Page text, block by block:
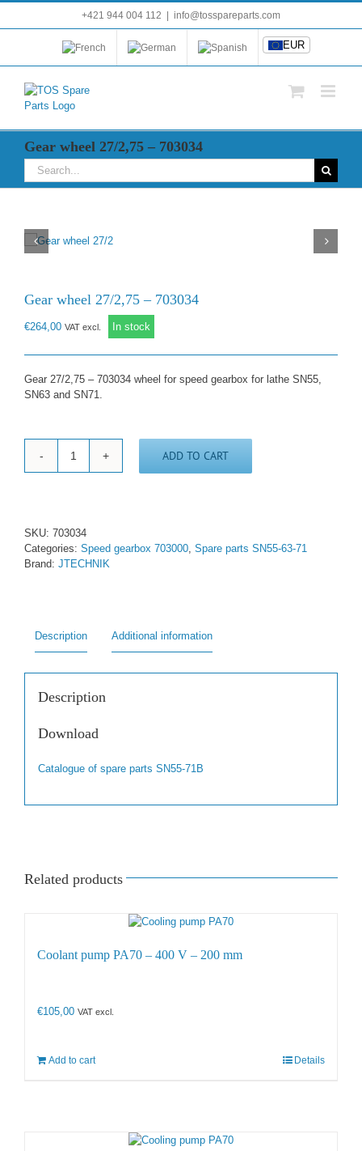
+421 944 004 112 info@tosspareparts.com
EUR
Gear wheel 27/2,75 – 703034
Search
for:
Gear wheel 27/2,75 – 703034
€264,00 VAT excl. In stock
Gear 27/2,75 – 703034 wheel for speed gearbox for lathe SN55,
SN63 and SN71.
Gear
quantity
ADD TO CART
SKU: 703034
Categories: Speed gearbox 703000, Spare parts SN55-63-71
Brand: JTECHNIK
Description Additional information
Description
Download
Catalogue of spare parts SN55-71B
Related products
Coolant pump PA70 – 400 V – 200 mm
€105,00 VAT excl.
Add to cart Details